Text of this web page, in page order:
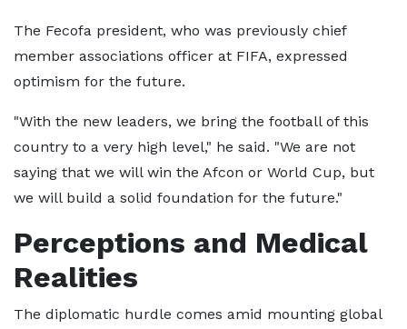
The Fecofa president, who was previously chief
member associations officer at FIFA, expressed
optimism for the future.
"With the new leaders, we bring the football of this
country to a very high level," he said. "We are not
saying that we will win the Afcon or World Cup, but
we will build a solid foundation for the future."
Perceptions and Medical
Realities
The diplomatic hurdle comes amid mounting global